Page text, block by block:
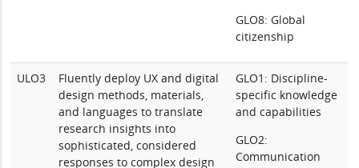
GLO8: Global
citizenship
ULO3
Fluently deploy UX and digital
design methods, materials,
and languages to translate
research insights into
sophisticated, considered
responses to complex design
GLO1: Discipline-
specific knowledge
and capabilities
GLO2:
Communication